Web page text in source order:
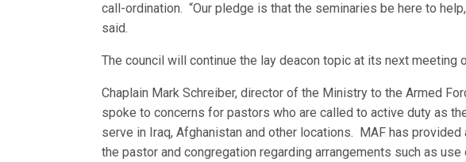
call-ordination. “Our pledge is that the seminaries be here to
said.
The council will continue the lay deacon topic at its next meeting
Chaplain Mark Schreiber, director of the Ministry to the Armed
spoke to concerns for pastors who are called to active duty as
serve in Iraq, Afghanistan and other locations. MAF has
the pastor and congregation regarding arrangements such as